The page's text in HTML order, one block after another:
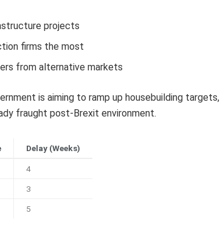
projects
firms the most
from alternative markets
is aiming to ramp up housebuilding targets,
fraught post-Brexit environment.
Delay (Weeks)
4
3
5